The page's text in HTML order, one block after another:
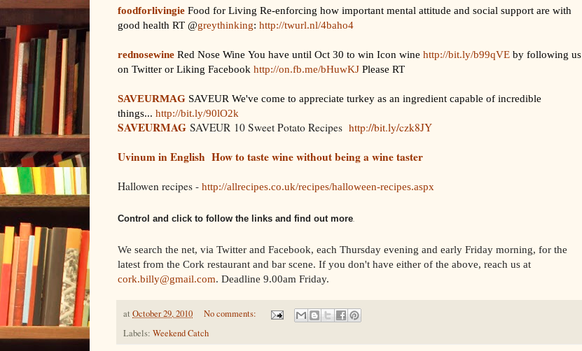
foodforlivingie Food for Living Re-enforcing how important mental attitude and social support are with
good health RT @greythinking: http://twurl.nl/4baho4
rednosewine Red Nose Wine You have until Oct 30 to win Icon wine http://bit.ly/b99qVE by following us
on Twitter or Liking Facebook http://on.fb.me/bHuwKJ Please RT
SAVEURMAG SAVEUR We've come to appreciate turkey as an ingredient capable of incredible
things... http://bit.ly/90lO2k
SAVEURMAG SAVEUR 10 Sweet Potato Recipes http://bit.ly/czk8JY
Uvinum in English How to taste wine without being a wine taster
Hallowen recipes - http://allrecipes.co.uk/recipes/halloween-recipes.aspx
Control and click to follow the links and find out more.
We search the net, via Twitter and Facebook, each Thursday evening and early Friday morning, for the
latest from the Cork restaurant and bar scene. If you don't have either of the above, reach us at
cork.billy@gmail.com. Deadline 9.00am Friday.
at October 29, 2010
No comments:
Labels: Weekend Catch